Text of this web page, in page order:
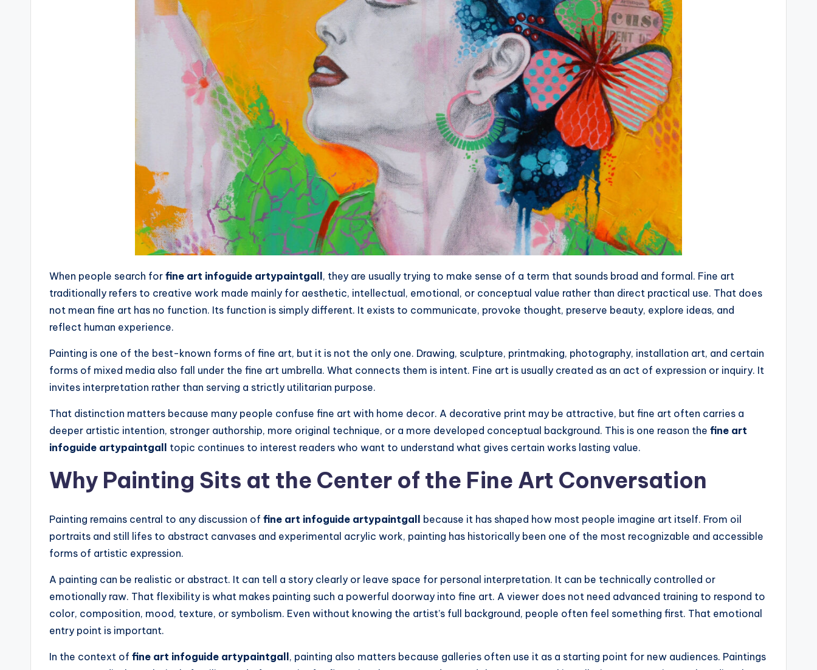
When people search for fine art infoguide artypaintgall, they are usually trying to make sense of a term that sounds broad and formal. Fine art
traditionally refers to creative work made mainly for aesthetic, intellectual, emotional, or conceptual value rather than direct practical use. That does
not mean fine art has no function. Its function is simply different. It exists to communicate, provoke thought, preserve beauty, explore ideas, and
reflect human experience.
Painting is one of the best-known forms of fine art, but it is not the only one. Drawing, sculpture, printmaking, photography, installation art, and certain
forms of mixed media also fall under the fine art umbrella. What connects them is intent. Fine art is usually created as an act of expression or inquiry. It
invites interpretation rather than serving a strictly utilitarian purpose.
That distinction matters because many people confuse fine art with home decor. A decorative print may be attractive, but fine art often carries a
deeper artistic intention, stronger authorship, more original technique, or a more developed conceptual background. This is one reason the fine art
infoguide artypaintgall topic continues to interest readers who want to understand what gives certain works lasting value.
Why Painting Sits at the Center of the Fine Art Conversation
Painting remains central to any discussion of fine art infoguide artypaintgall because it has shaped how most people imagine art itself. From oil
portraits and still lifes to abstract canvases and experimental acrylic work, painting has historically been one of the most recognizable and accessible
forms of artistic expression.
A painting can be realistic or abstract. It can tell a story clearly or leave space for personal interpretation. It can be technically controlled or
emotionally raw. That flexibility is what makes painting such a powerful doorway into fine art. A viewer does not need advanced training to respond to
color, composition, mood, texture, or symbolism. Even without knowing the artist’s full background, people often feel something first. That emotional
entry point is important.
In the context of fine art infoguide artypaintgall, painting also matters because galleries often use it as a starting point for new audiences. Paintings